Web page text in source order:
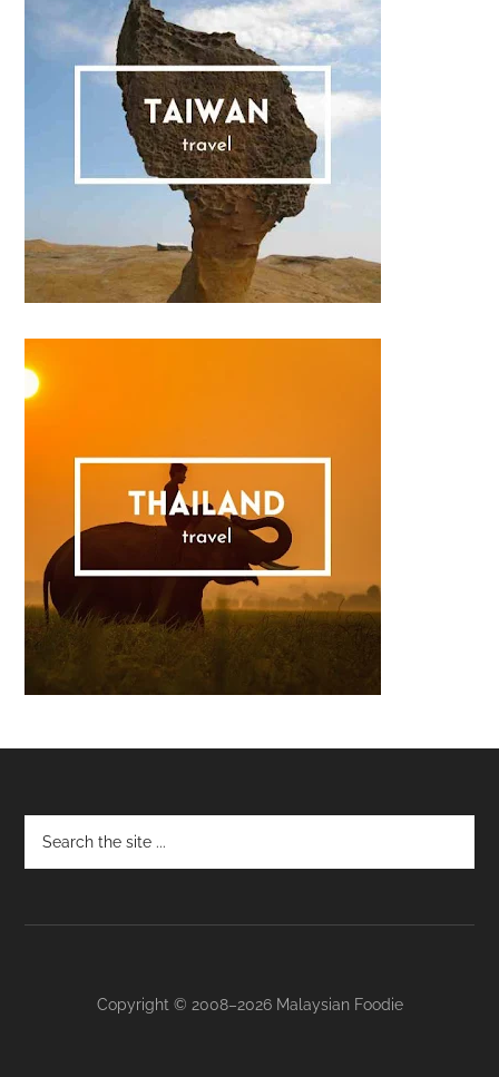
Footer
Copyright © 2008–2026 Malaysian Foodie